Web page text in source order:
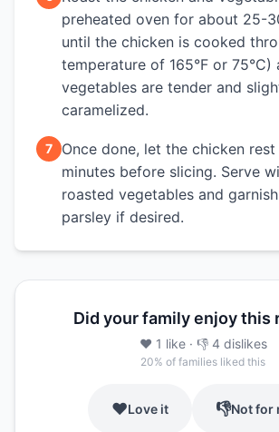
preheated oven for about 25-
until the chicken is cooked
temperature of 165°F or 75°C)
vegetables are tender and
caramelized.
7
Once done, let the chicken
minutes before slicing. Serve
roasted vegetables and
parsley if desired.
Did your family enjoy this
❤️ 1 like· 👎 4 dislikes
20% of families liked this
❤️Love it 👎Not for